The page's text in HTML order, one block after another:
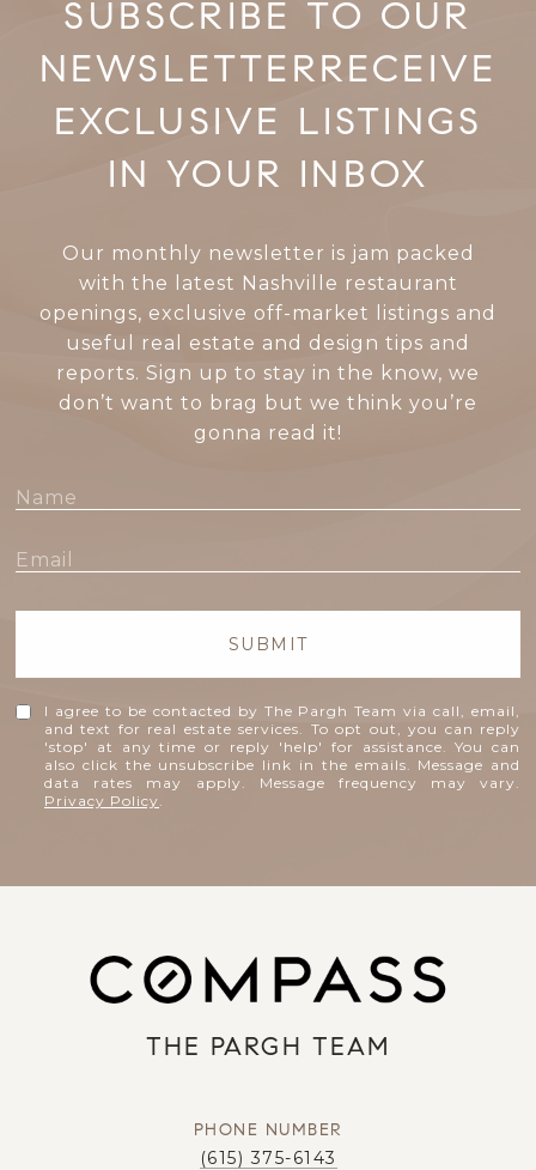
RECEIVE
EXCLUSIVE LISTINGS
IN YOUR INBOX
Our monthly newsletter is jam packed
with the latest Nashville restaurant
openings, exclusive off-market listings and
useful real estate and design tips and
reports. Sign up to stay in the know, we
don’t want to brag but we think you’re
gonna read it!
SUBMIT
I agree to be contacted by The Pargh Team via call, email,
and text for real estate services. To opt out, you can reply
'stop' at any time or reply 'help' for assistance. You can
also click the unsubscribe link in the emails. Message and
data rates may apply. Message frequency may vary.
Privacy Policy
THE PARGH TEAM
PHONE NUMBER
(615) 375-6143